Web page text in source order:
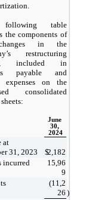
table
the components of
in the
restructuring
included in
payable and
expenses on the
consolidated
June
30,
2024
at
31, 2023
$2,182
incurred
15,96
9
(11,2
26 )